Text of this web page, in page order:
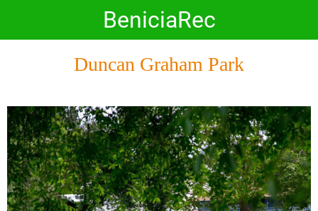
BeniciaRec
Duncan Graham Park